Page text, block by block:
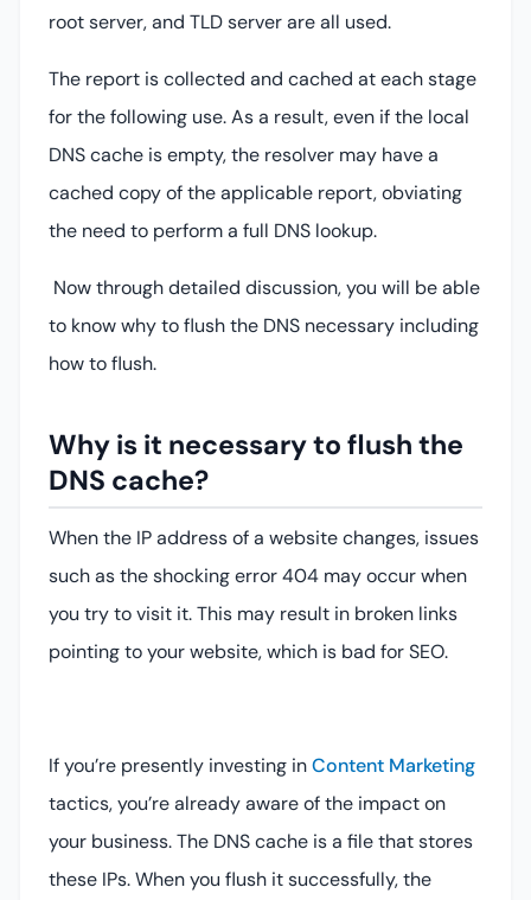
root server, and TLD server are all used.
The report is collected and cached at each stage
for the following use. As a result, even if the local
DNS cache is empty, the resolver may have a
cached copy of the applicable report, obviating
the need to perform a full DNS lookup.
Now through detailed discussion, you will be able
to know why to flush the DNS necessary including
how to flush.
Why is it necessary to flush the
DNS cache?
When the IP address of a website changes, issues
such as the shocking error 404 may occur when
you try to visit it. This may result in broken links
pointing to your website, which is bad for SEO.
If you’re presently investing inContent Marketing
tactics, you’re already aware of the impact on
your business. The DNS cache is a file that stores
these IPs. When you flush it successfully, the